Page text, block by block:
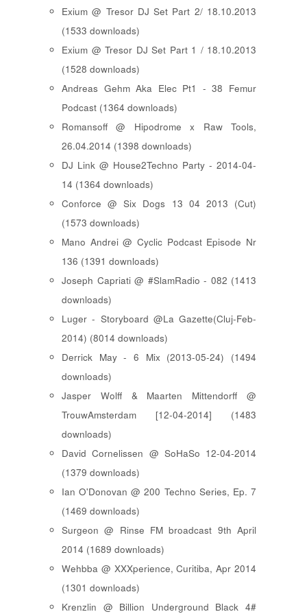
Exium @ Tresor DJ Set Part 2/ 18.10.2013
(1533 downloads)
Exium @ Tresor DJ Set Part 1 / 18.10.2013
(1528 downloads)
Andreas Gehm Aka Elec Pt1 - 38 Femur
Podcast (1364 downloads)
Romansoff @ Hipodrome x Raw Tools,
26.04.2014 (1398 downloads)
DJ Link @ House2Techno Party - 2014-04-
14 (1364 downloads)
Conforce @ Six Dogs 13 04 2013 (Cut)
(1573 downloads)
Mano Andrei @ Cyclic Podcast Episode Nr
136 (1391 downloads)
Joseph Capriati @ #SlamRadio - 082 (1413
downloads)
Luger - Storyboard @La Gazette(Cluj-Feb-
2014) (8014 downloads)
Derrick May - 6 Mix (2013-05-24) (1494
downloads)
Jasper Wolff & Maarten Mittendorff @
TrouwAmsterdam [12-04-2014] (1483
downloads)
David Cornelissen @ SoHaSo 12-04-2014
(1379 downloads)
Ian O'Donovan @ 200 Techno Series, Ep. 7
(1469 downloads)
Surgeon @ Rinse FM broadcast 9th April
2014 (1689 downloads)
Wehbba @ XXXperience, Curitiba, Apr 2014
(1301 downloads)
Krenzlin @ Billion Underground Black 4#